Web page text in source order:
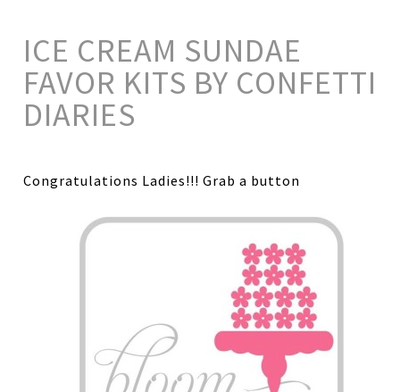
ICE CREAM SUNDAE
FAVOR KITS BY CONFETTI
DIARIES
Congratulations Ladies!!! Grab a button